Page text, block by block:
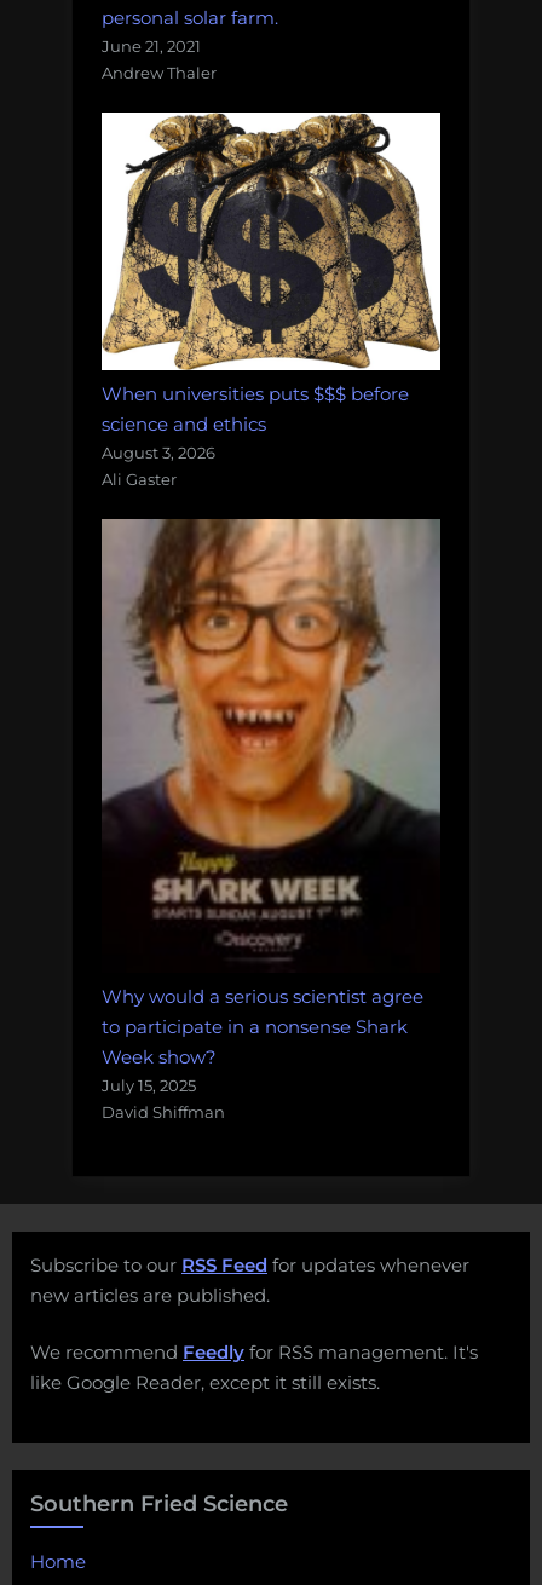
personal solar farm.
June 21, 2021
Andrew Thaler
When universities puts $$$ before
science and ethics
August 3, 2026
Ali Gaster
Why would a serious scientist agree
to participate in a nonsense Shark
Week show?
July 15, 2025
David Shiffman
Subscribe to our RSS Feed for updates whenever
new articles are published.
We recommend Feedly for RSS management. It's
like Google Reader, except it still exists.
Southern Fried Science
Home